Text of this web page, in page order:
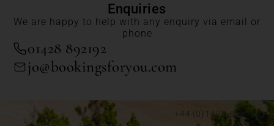
Enquiries
We are happy to help with any enquiry via email or
phone
01428 892192
jo@bookingsforyou.com
+44 (0)1428 892192